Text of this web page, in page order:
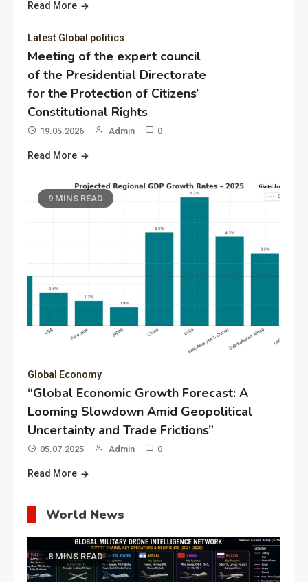
Read More
Latest Global politics
Meeting of the expert council
of the Presidential Directorate
for the Protection of Citizens’
Constitutional Rights
19.05.2026 Admin 0
Read More
9 MINS READ
Global Economy
“Global Economic Growth Forecast: A
Looming Slowdown Amid Geopolitical
Uncertainty and Trade Frictions”
05.07.2025 Admin 0
Read More
World News
8 MINS READ